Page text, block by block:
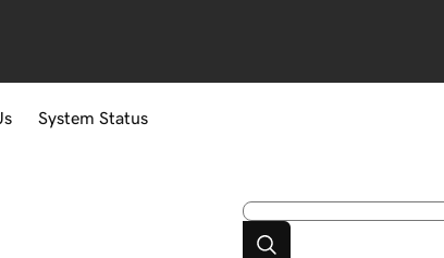
System Status